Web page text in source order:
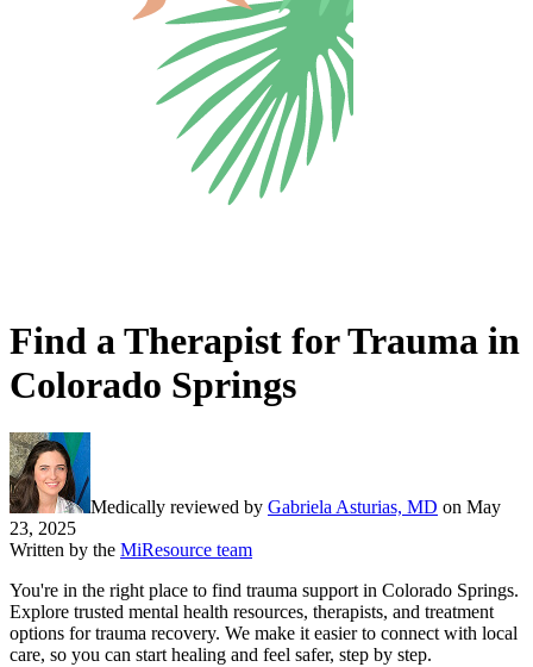
Find a Therapist for Trauma in
Colorado Springs
Medically reviewed by Gabriela Asturias, MD on May
23, 2025
Written by the MiResource team
You're in the right place to find trauma support in Colorado Springs.
Explore trusted mental health resources, therapists, and treatment
options for trauma recovery. We make it easier to connect with local
care, so you can start healing and feel safer, step by step.